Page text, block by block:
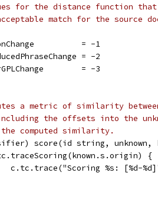
for the distance function
match for the source
= -1
= -2
= -3
a metric of similarity between
the offsets into the
computed similarity.
score(id string, unknown,
{
c.tc.trace("Scoring %s: [%d-